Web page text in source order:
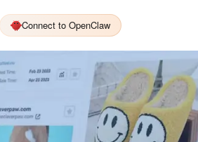
Connect to OpenClaw